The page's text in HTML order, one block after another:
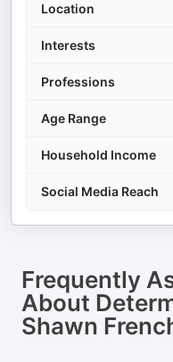
Location
Interests
Professions
Age Range
Household Income
Social Media Reach
Frequently
About
Shawn